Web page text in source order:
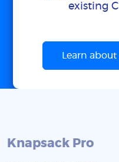
existing
Learn
Knapsack Pro